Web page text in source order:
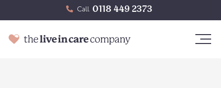
Call 0118 449 2373